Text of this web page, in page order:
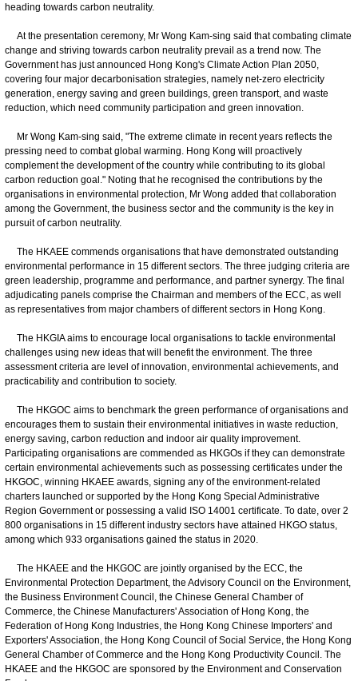
heading towards carbon neutrality.
At the presentation ceremony, Mr Wong Kam-sing said that combating climate
change and striving towards carbon neutrality prevail as a trend now. The
Government has just announced Hong Kong's Climate Action Plan 2050,
covering four major decarbonisation strategies, namely net-zero electricity
generation, energy saving and green buildings, green transport, and waste
reduction, which need community participation and green innovation.
Mr Wong Kam-sing said, "The extreme climate in recent years reflects the
pressing need to combat global warming. Hong Kong will proactively
complement the development of the country while contributing to its global
carbon reduction goal." Noting that he recognised the contributions by the
organisations in environmental protection, Mr Wong added that collaboration
among the Government, the business sector and the community is the key in
pursuit of carbon neutrality.
The HKAEE commends organisations that have demonstrated outstanding
environmental performance in 15 different sectors. The three judging criteria are
green leadership, programme and performance, and partner synergy. The final
adjudicating panels comprise the Chairman and members of the ECC, as well
as representatives from major chambers of different sectors in Hong Kong.
The HKGIA aims to encourage local organisations to tackle environmental
challenges using new ideas that will benefit the environment. The three
assessment criteria are level of innovation, environmental achievements, and
practicability and contribution to society.
The HKGOC aims to benchmark the green performance of organisations and
encourages them to sustain their environmental initiatives in waste reduction,
energy saving, carbon reduction and indoor air quality improvement.
Participating organisations are commended as HKGOs if they can demonstrate
certain environmental achievements such as possessing certificates under the
HKGOC, winning HKAEE awards, signing any of the environment-related
charters launched or supported by the Hong Kong Special Administrative
Region Government or possessing a valid ISO 14001 certificate. To date, over 2
800 organisations in 15 different industry sectors have attained HKGO status,
among which 933 organisations gained the status in 2020.
The HKAEE and the HKGOC are jointly organised by the ECC, the
Environmental Protection Department, the Advisory Council on the Environment,
the Business Environment Council, the Chinese General Chamber of
Commerce, the Chinese Manufacturers' Association of Hong Kong, the
Federation of Hong Kong Industries, the Hong Kong Chinese Importers' and
Exporters' Association, the Hong Kong Council of Social Service, the Hong Kong
General Chamber of Commerce and the Hong Kong Productivity Council. The
HKAEE and the HKGOC are sponsored by the Environment and Conservation